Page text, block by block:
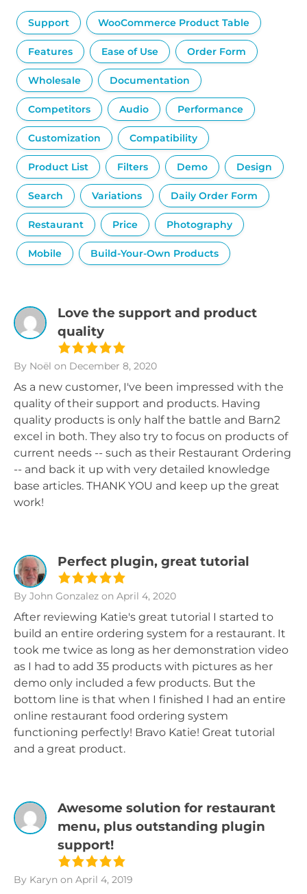
Support WooCommerce Product Table
Features Ease of Use Order Form
Wholesale Documentation
Competitors Audio Performance
Customization Compatibility
Product List Filters Demo Design
Search Variations Daily Order Form
Restaurant Price Photography
Mobile Build-Your-Own Products
Love the support and product
quality
By Noël on December 8, 2020
As a new customer, I've been impressed with the
quality of their support and products. Having
quality products is only half the battle and Barn2
excel in both. They also try to focus on products of
current needs -- such as their Restaurant Ordering
-- and back it up with very detailed knowledge
base articles. THANK YOU and keep up the great
work!
Perfect plugin, great tutorial
By John Gonzalez on April 4, 2020
After reviewing Katie's great tutorial I started to
build an entire ordering system for a restaurant. It
took me twice as long as her demonstration video
as I had to add 35 products with pictures as her
demo only included a few products. But the
bottom line is that when I finished I had an entire
online restaurant food ordering system
functioning perfectly! Bravo Katie! Great tutorial
and a great product.
Awesome solution for restaurant
menu, plus outstanding plugin
support!
By Karyn on April 4, 2019